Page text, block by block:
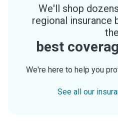
We'll shop
regional insurance
the
best
We're here to help you
See all our